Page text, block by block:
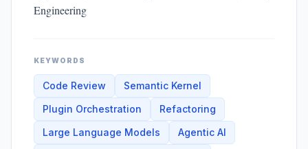
Engineering
KEYWORDS
Code Review
Semantic Kernel
Plugin Orchestration
Refactoring
Large Language Models
Agentic AI